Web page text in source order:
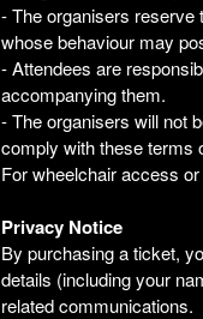
- The organisers reserve
whose behaviour may
- Attendees are
accompanying them.
- The organisers will not
comply with these terms
For wheelchair access
Privacy Notice
By purchasing a ticket,
details (including your
related communications.